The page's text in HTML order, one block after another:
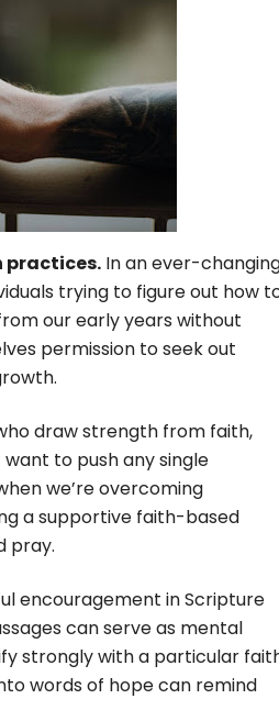
practices. In an ever-
trying to figure out how
our early years without
permission to seek out
draw strength from faith,
to push any single
we’re overcoming
a supportive faith-based
pray.
encouragement in Scripture
can serve as mental
strongly with a particular
words of hope can remind